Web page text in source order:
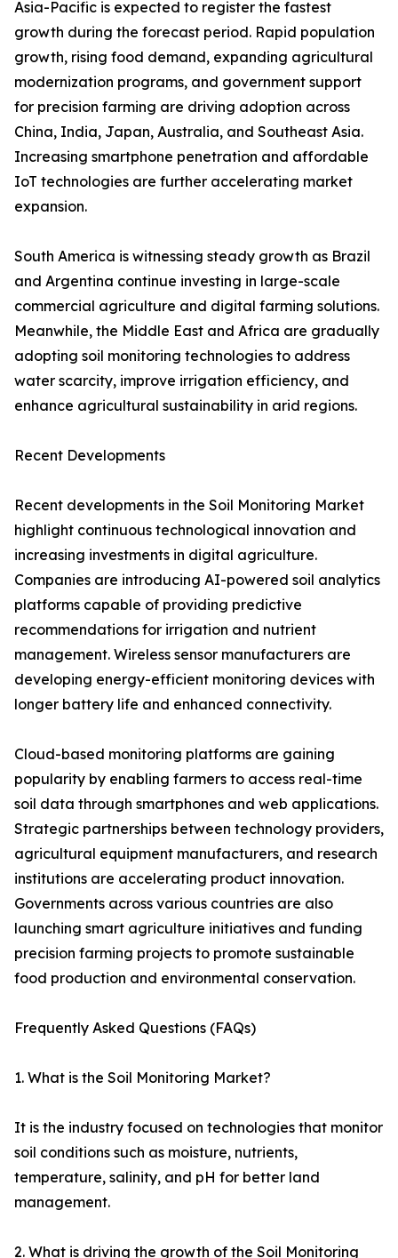
Asia-Pacific is expected to register the fastest
growth during the forecast period. Rapid population
growth, rising food demand, expanding agricultural
modernization programs, and government support
for precision farming are driving adoption across
China, India, Japan, Australia, and Southeast Asia.
Increasing smartphone penetration and affordable
IoT technologies are further accelerating market
expansion.
South America is witnessing steady growth as Brazil
and Argentina continue investing in large-scale
commercial agriculture and digital farming solutions.
Meanwhile, the Middle East and Africa are gradually
adopting soil monitoring technologies to address
water scarcity, improve irrigation efficiency, and
enhance agricultural sustainability in arid regions.
Recent Developments
Recent developments in the Soil Monitoring Market
highlight continuous technological innovation and
increasing investments in digital agriculture.
Companies are introducing AI-powered soil analytics
platforms capable of providing predictive
recommendations for irrigation and nutrient
management. Wireless sensor manufacturers are
developing energy-efficient monitoring devices with
longer battery life and enhanced connectivity.
Cloud-based monitoring platforms are gaining
popularity by enabling farmers to access real-time
soil data through smartphones and web applications.
Strategic partnerships between technology providers,
agricultural equipment manufacturers, and research
institutions are accelerating product innovation.
Governments across various countries are also
launching smart agriculture initiatives and funding
precision farming projects to promote sustainable
food production and environmental conservation.
Frequently Asked Questions (FAQs)
1. What is the Soil Monitoring Market?
It is the industry focused on technologies that monitor
soil conditions such as moisture, nutrients,
temperature, salinity, and pH for better land
management.
2. What is driving the growth of the Soil Monitoring